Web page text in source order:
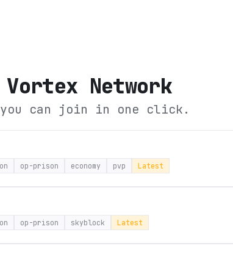
Vortex Network
can join in one click.
op-prison economy pvp Latest
op-prison skyblock Latest